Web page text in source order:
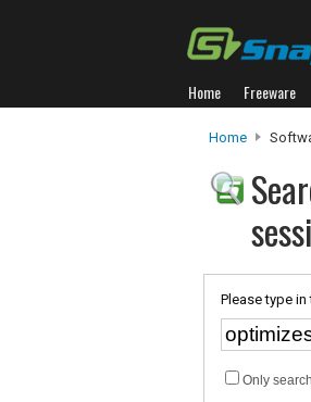
Home Freeware
Home
Please type
Only